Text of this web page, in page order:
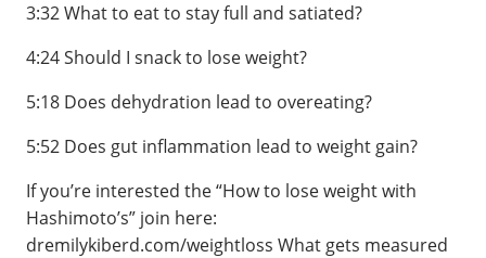
3:32 What to eat to stay full and satiated?
4:24 Should I snack to lose weight?
5:18 Does dehydration lead to overeating?
5:52 Does gut inflammation lead to weight gain?
If you’re interested the “How to lose weight with
Hashimoto’s” join here:
dremilykiberd.com/weightloss What gets measured